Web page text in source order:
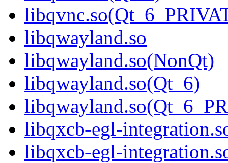
libqwayland.so
libqwayland.so(NonQt)
libqwayland.so(Qt_6)
libqxcb-egl-
libqxcb-egl-